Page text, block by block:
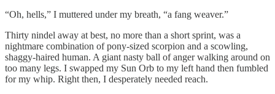
“Oh, hells,” I muttered under my breath, “a fang weaver.”
Thirty nindel away at best, no more than a short sprint, was a
nightmare combination of pony-sized scorpion and a scowling,
shaggy-haired human. A giant nasty ball of anger walking around on
too many legs. I swapped my Sun Orb to my left hand then fumbled
for my whip. Right then, I desperately needed reach.